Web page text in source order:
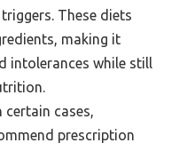
These diets
making it
intolerances while still
certain cases,
prescription